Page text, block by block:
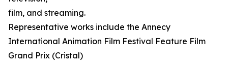
film, and streaming.
Representative works include the Annecy
International Animation Film Festival Feature Film
Grand Prix (Cristal)